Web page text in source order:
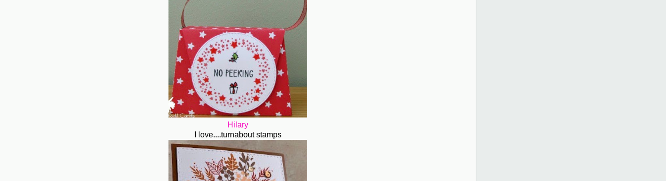
Hilary
I love....turnabout stamps